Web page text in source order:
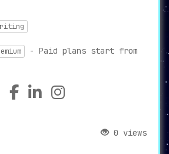
- Paid plans start from
0 views